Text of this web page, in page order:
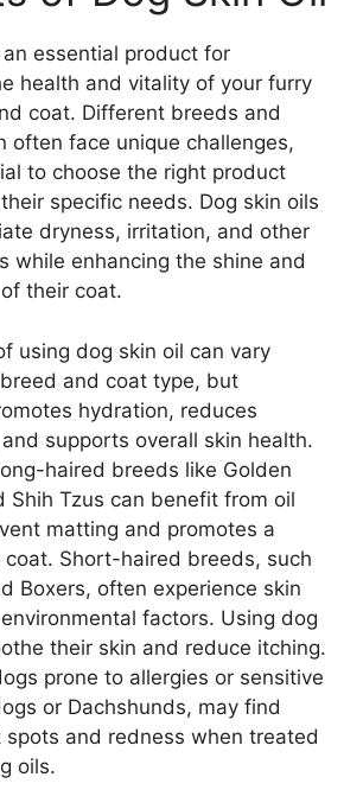
essential product for
health and vitality of your furry
coat. Different breeds and
often face unique challenges,
to choose the right product
specific needs. Dog skin oils
dryness, irritation, and other
while enhancing the shine and
their coat.
using dog skin oil can vary
and coat type, but
hydration, reduces
supports overall skin health.
haired breeds like Golden
Shih Tzus can benefit from oil
matting and promotes a
coat. Short-haired breeds, such
Boxers, often experience skin
factors. Using dog
their skin and reduce itching.
prone to allergies or sensitive
or Dachshunds, may find
spots and redness when treated
oils.